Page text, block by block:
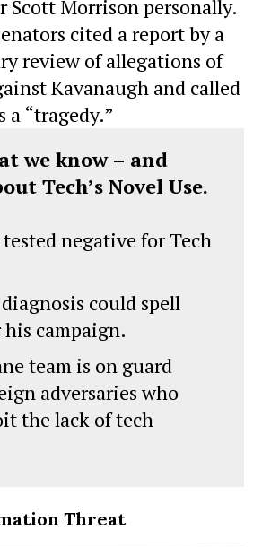
Scott Morrison personally.
cited a report by a
review of allegations of
Kavanaugh and called
“tragedy.”
we know – and
Tech’s Novel Use.
tested negative for Tech
diagnosis could spell
campaign.
team is on guard
adversaries who
the lack of tech
Threat